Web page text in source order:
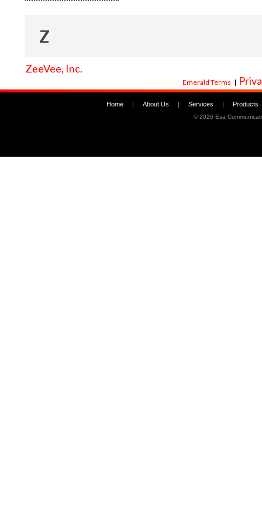
Z
ZeeVee, Inc.
Emerald Terms |
Home | About Us | Services | Products
©2026 Esa